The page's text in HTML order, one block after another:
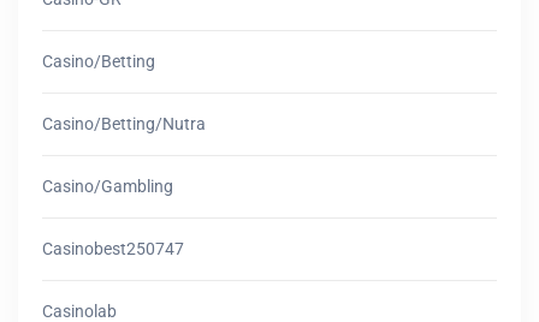
Casino/betting
Casino/betting/nutra
Casino/gambling
Casinobest250747
Casinolab